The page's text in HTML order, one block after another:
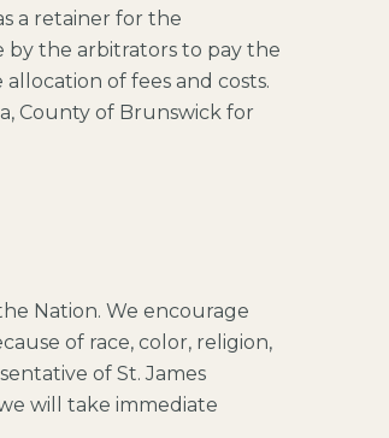
a retainer for the
by the arbitrators to pay the
of fees and costs.
County of Brunswick for
Nation. We encourage
of race, color, religion,
of St. James
will take immediate